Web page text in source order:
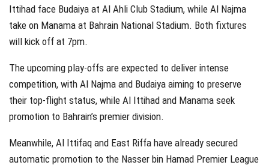
Ittihad face Budaiya at Al Ahli Club Stadium, while Al Najma
take on Manama at Bahrain National Stadium. Both fixtures
will kick off at 7pm.
The upcoming play-offs are expected to deliver intense
competition, with Al Najma and Budaiya aiming to preserve
their top-flight status, while Al Ittihad and Manama seek
promotion to Bahrain’s premier division.
Meanwhile, Al Ittifaq and East Riffa have already secured
automatic promotion to the Nasser bin Hamad Premier League